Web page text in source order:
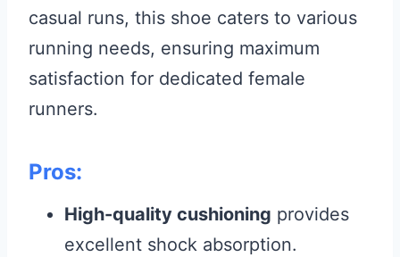
casual runs, this shoe caters to various
running needs, ensuring maximum
satisfaction for dedicated female
runners.
Pros:
High-quality cushioning provides
excellent shock absorption.